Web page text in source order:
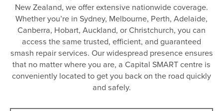
New Zealand, we offer extensive nationwide coverage.
Whether you’re in Sydney, Melbourne, Perth, Adelaide,
Canberra, Hobart, Auckland, or Christchurch, you can
access the same trusted, efficient, and guaranteed
smash repair services. Our widespread presence ensures
that no matter where you are, a Capital SMART centre is
conveniently located to get you back on the road quickly
and safely.